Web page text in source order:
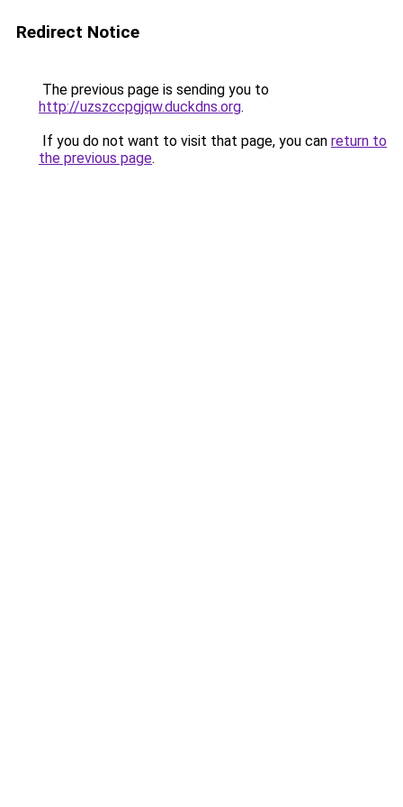
Redirect Notice
The previous page is sending you to
http://uzszccpgjqw.duckdns.org.
If you do not want to visit that page, you can return to
the previous page.